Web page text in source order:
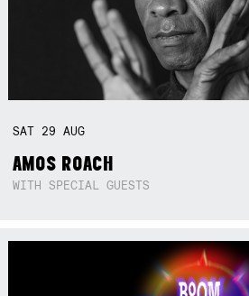
SAT 29AUG
AMOS ROACH
WITH SPECIAL GUESTS